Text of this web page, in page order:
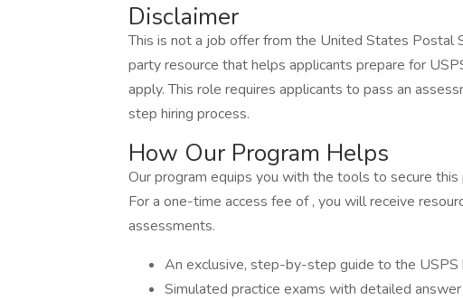
Disclaimer
This is not a job offer from the United States Postal
party resource that helps applicants prepare for
apply. This role requires applicants to pass an
step hiring process.
How Our Program Helps
Our program equips you with the tools to secure
For a one-time access fee of , you will receive
assessments.
An exclusive, step-by-step guide to the USPS
Simulated practice exams with detailed